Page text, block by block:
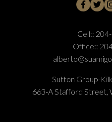
Cell::
Office::
Sutton Group-
663-A Stafford Street,